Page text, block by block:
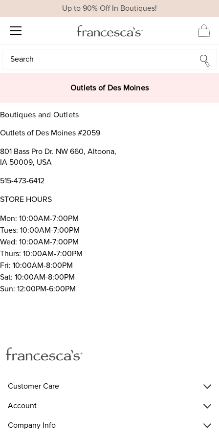
Up to 90% Off In Boutiques!
Search
Search
Outlets of Des Moines
Boutiques and Outlets
Outlets of Des Moines #2059
801 Bass Pro Dr. NW 660, Altoona,
IA 50009, USA
515-473-6412
STORE HOURS
Mon: 10:00AM-7:00PM
Tues: 10:00AM-7:00PM
Wed: 10:00AM-7:00PM
Thurs: 10:00AM-7:00PM
Fri: 10:00AM-8:00PM
Sat: 10:00AM-8:00PM
Sun: 12:00PM-6:00PM
Customer Care
Account
Company Info